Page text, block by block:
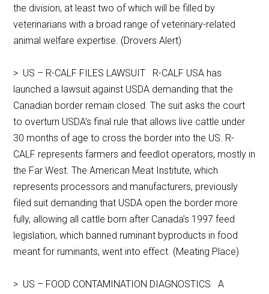
the division, at least two of which will be filled by
veterinarians with a broad range of veterinary-related
animal welfare expertise. (Drovers Alert)
> US – R-CALF FILES LAWSUIT R-CALF USA has
launched a lawsuit against USDA demanding that the
Canadian border remain closed. The suit asks the court
to overturn USDA’s final rule that allows live cattle under
30 months of age to cross the border into the US. R-
CALF represents farmers and feedlot operators, mostly in
the Far West. The American Meat Institute, which
represents processors and manufacturers, previously
filed suit demanding that USDA open the border more
fully, allowing all cattle born after Canada’s 1997 feed
legislation, which banned ruminant byproducts in food
meant for ruminants, went into effect. (Meating Place)
> US – FOOD CONTAMINATION DIAGNOSTICS A